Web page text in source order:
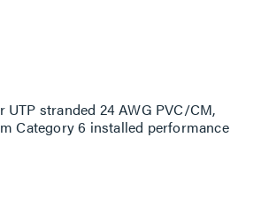
stranded 24 AWG PVC/CM,
Category 6 installed performance